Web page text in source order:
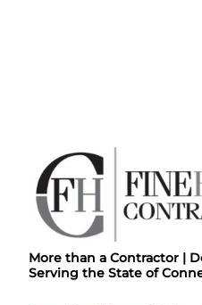
More than a Contractor |
Serving the State of